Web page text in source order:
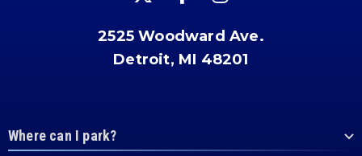
2525 Woodward Ave.
Detroit, MI 48201
Where can I park?